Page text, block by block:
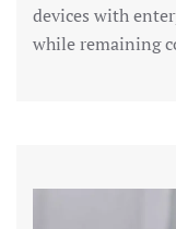
devices with
while remaining